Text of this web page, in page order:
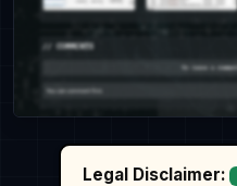
Legal Disclaimer: